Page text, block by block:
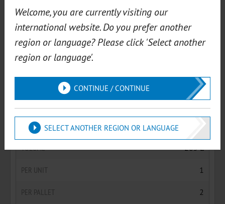
VOLUME 60 L
PER UNIT 1
8714293124467
ART.NR. 05205AEF
VOLUME 205 L
PER UNIT 1
PER PALLET 2
Welcome, you are currently visiting our
international website. Do you prefer another
region or language? Please click 'Select another
region or language'.
CONTINUE / CONTINUE
SELECT ANOTHER REGION OR LANGUAGE